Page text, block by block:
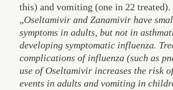
this) and vomiting (one in 22
„Oseltamivir and Zanamivir have
symptoms in adults, but not in
developing symptomatic influenza.
complications of influenza (such as
use of Oseltamivir increases the risk
events in adults and vomiting in